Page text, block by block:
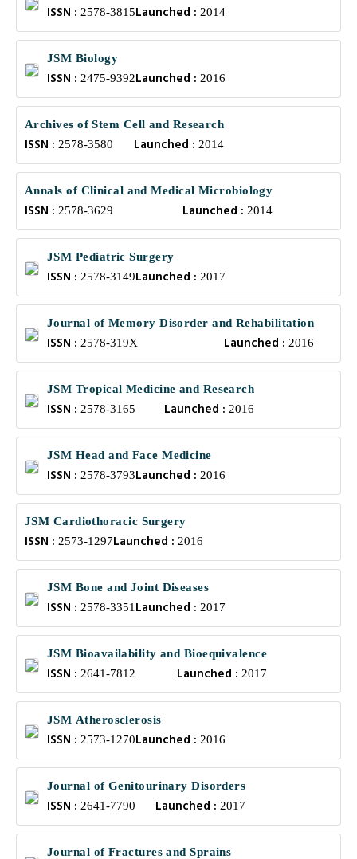
ISSN : 2578-3815Launched : 2014
JSM Biology
ISSN : 2475-9392Launched : 2016
Archives of Stem Cell and Research
ISSN : 2578-3580 Launched :2014
Annals of Clinical and Medical Microbiology
ISSN : 2578-3629 Launched :2014
JSM Pediatric Surgery
ISSN : 2578-3149Launched : 2017
Journal of Memory Disorder and Rehabilitation
ISSN : 2578-319X Launched :2016
JSM Tropical Medicine and Research
ISSN : 2578-3165 Launched :2016
JSM Head and Face Medicine
ISSN : 2578-3793Launched : 2016
JSM Cardiothoracic Surgery
ISSN : 2573-1297Launched : 2016
JSM Bone and Joint Diseases
ISSN : 2578-3351 Launched : 2017
JSM Bioavailability and Bioequivalence
ISSN : 2641-7812 Launched :2017
JSM Atherosclerosis
ISSN : 2573-1270Launched : 2016
Journal of Genitourinary Disorders
ISSN : 2641-7790 Launched :2017
Journal of Fractures and Sprains